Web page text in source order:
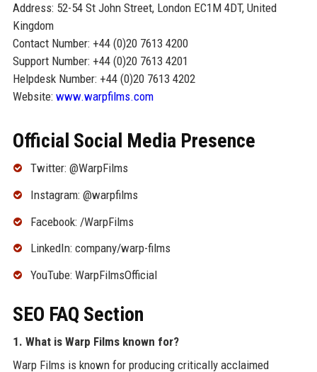
Address: 52-54 St John Street, London EC1M 4DT, United
Kingdom
Contact Number: +44 (0)20 7613 4200
Support Number: +44 (0)20 7613 4201
Helpdesk Number: +44 (0)20 7613 4202
Website: www.warpfilms.com
Official Social Media Presence
Twitter: @WarpFilms
Instagram: @warpfilms
Facebook: /WarpFilms
LinkedIn: company/warp-films
YouTube: WarpFilmsOfficial
SEO FAQ Section
1. What is Warp Films known for?
Warp Films is known for producing critically acclaimed